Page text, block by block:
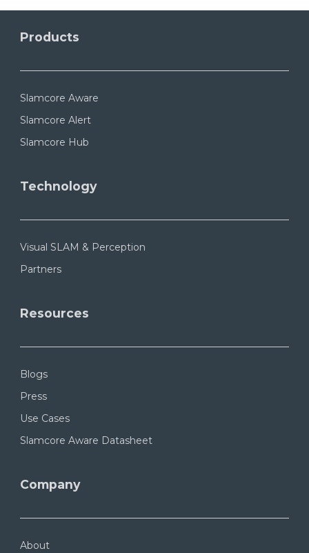
Products
Slamcore Aware
Slamcore Alert
Slamcore Hub
Technology
Visual SLAM & Perception
Partners
Resources
Blogs
Press
Use Cases
Slamcore Aware Datasheet
Company
About